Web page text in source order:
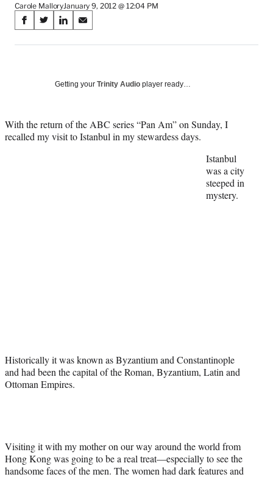
Carole MalloryJanuary 9, 2012 @ 12:04 PM
Share
on
Media
S
a
a
c
S
a
(
f
o
S
a
o
n
S
a
o
m
a
Getting your Trinity Audio player ready…
With the return of the ABC series “Pan Am” on Sunday, I
recalled my visit to Istanbul in my stewardess days.
Istanbul
was a city
steeped in
mystery.
Historically it was known as Byzantium and Constantinople
and had been the capital of the Roman, Byzantium, Latin and
Ottoman Empires.
Visiting it with my mother on our way around the world from
Hong Kong was going to be a real treat—especially to see the
handsome faces of the men. The women had dark features and